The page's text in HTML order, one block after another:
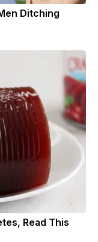
Ditching
Read This